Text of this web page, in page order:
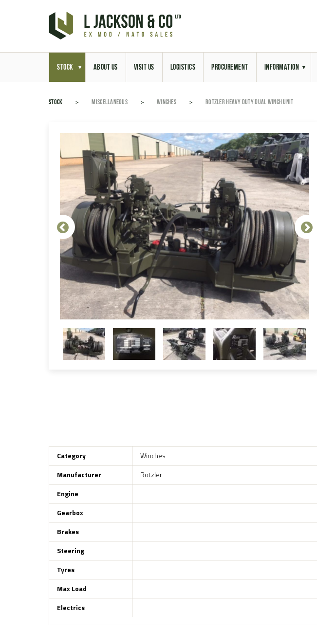
STOCK ABOUT US VISIT US LOGISTICS PROCUREMENT INFORMATION
Latest News
Aerial Site Photos
Vehicle Preparation
RAL Colour Chart
FAQ
Videos
STOCK MISCELLANEOUS WINCHES ROTZLER HEAVY DUTY DUAL WINCH UNIT
Category
Winches
Manufacturer
Rotzler
Engine
Gearbox
Brakes
Steering
Tyres
Max Load
Electrics